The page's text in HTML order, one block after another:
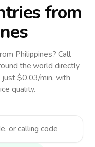
from
Philippines? Call
the world directly
$0.03/min, with
quality.